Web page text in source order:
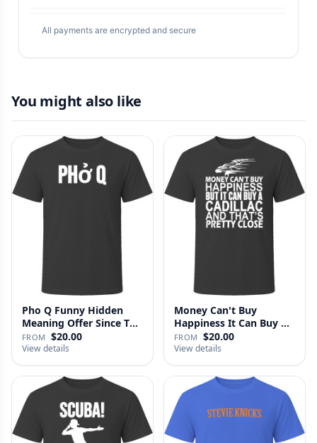
All payments are encrypted and secure
You might also like
Pho Q Funny Hidden
Meaning Offer Since T
Shirt
FROM $20.00
View details
Money Can't Buy
Happiness It Can Buy A
Cadillac …
FROM $20.00
View details